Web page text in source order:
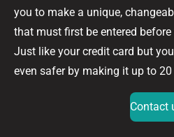
you to make a unique,
that must first be entered
Just like your credit card but
even safer by making it up to 20
Contact